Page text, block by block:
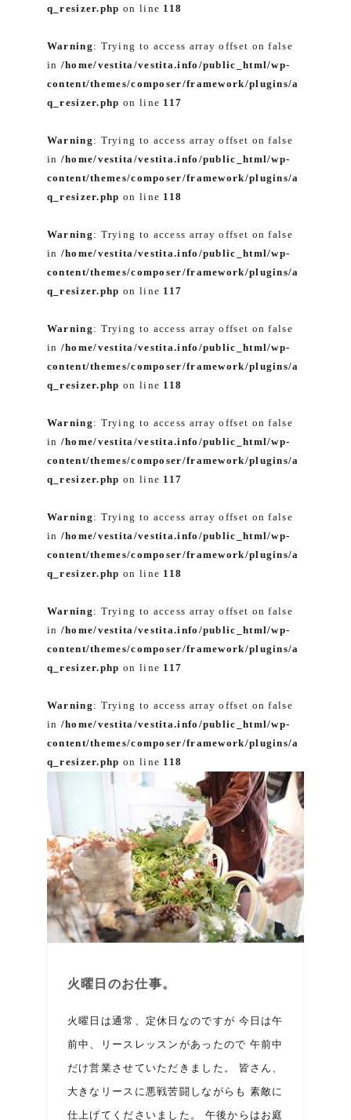
q_resizer.php on line 118
Warning : Trying to access array offset on false
in /home/vestita/vestita.info/public_html/wp-
content/themes/composer/framework/plugins/a
q_resizer.php on line 117
Warning : Trying to access array offset on false
in /home/vestita/vestita.info/public_html/wp-
content/themes/composer/framework/plugins/a
q_resizer.php on line 118
Warning : Trying to access array offset on false
in /home/vestita/vestita.info/public_html/wp-
content/themes/composer/framework/plugins/a
q_resizer.php on line 117
Warning : Trying to access array offset on false
in /home/vestita/vestita.info/public_html/wp-
content/themes/composer/framework/plugins/a
q_resizer.php on line 118
Warning : Trying to access array offset on false
in /home/vestita/vestita.info/public_html/wp-
content/themes/composer/framework/plugins/a
q_resizer.php on line 117
Warning : Trying to access array offset on false
in /home/vestita/vestita.info/public_html/wp-
content/themes/composer/framework/plugins/a
q_resizer.php on line 118
Warning : Trying to access array offset on false
in /home/vestita/vestita.info/public_html/wp-
content/themes/composer/framework/plugins/a
q_resizer.php on line 117
Warning : Trying to access array offset on false
in /home/vestita/vestita.info/public_html/wp-
content/themes/composer/framework/plugins/a
q_resizer.php on line 118
火曜日のお仕事。
火曜日は通常、定休日なのですが 今日は午
前中、リースレッスンがあったので 午前中
だけ営業させていただきました。 皆さん、
大きなリースに悪戦苦闘しながらも 素敵に
仕上げてくださいました。 午後からはお庭